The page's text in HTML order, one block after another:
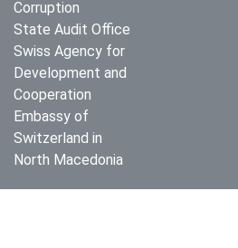
Corruption
State Audit Office
Swiss Agency for
Development and
Cooperation
Embassy of
Switzerland in
North Macedonia